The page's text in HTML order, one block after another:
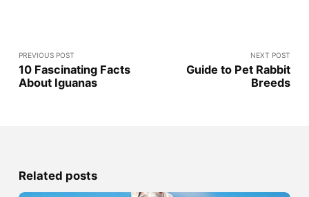
PREVIOUS POST
10 Fascinating Facts
About Iguanas
NEXT POST
Guide to Pet Rabbit
Breeds
Related posts